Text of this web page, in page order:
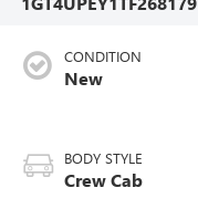
CONDITION
New
BODY STYLE
Crew Cab